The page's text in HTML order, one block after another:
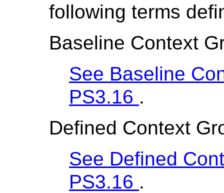
following terms
Baseline Context
See Baseline
PS3.16 .
Defined Context
See Defined
PS3.16 .